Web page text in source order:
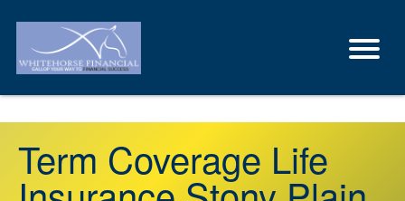
Term Coverage Life